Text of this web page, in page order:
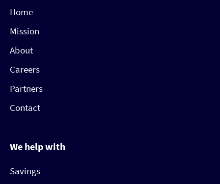
Home
Mission
About
Careers
Partners
Contact
We help with
Savings